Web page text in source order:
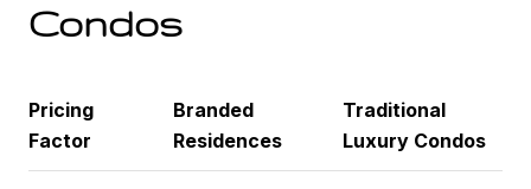
Condos
Pricing
Factor
Branded
Residences
Traditional
Luxury Condos